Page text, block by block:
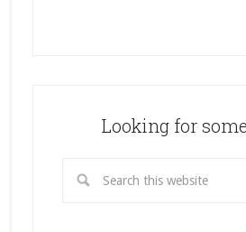
Looking for